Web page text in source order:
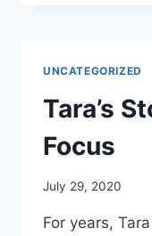
UNCATEGORIZED
Tara’s
Focus
July 29, 2020
For years,